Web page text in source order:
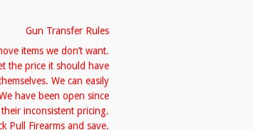
Gun Transfer Rules
items we don’t want.
the price it should have
We can easily
have been open since
inconsistent pricing.
Pull Firearms and save.